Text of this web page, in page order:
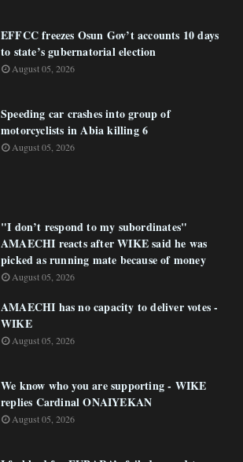
EFFCC freezes Osun Gov’t accounts 10 days
to state’s gubernatorial election
August 05, 2026
Speeding car crashes into group of
motorcyclists in Abia killing 6
August 05, 2026
"I don’t respond to my subordinates"
AMAECHI reacts after WIKE said he was
picked as running mate because of money
August 05, 2026
AMAECHI has no capacity to deliver votes -
WIKE
August 05, 2026
We know who you are supporting - WIKE
replies Cardinal ONAIYEKAN
August 05, 2026